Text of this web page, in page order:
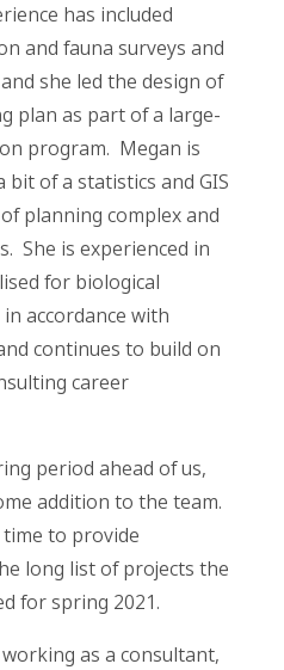
has included
and fauna surveys and
she led the design of
plan as part of a large-
program. Megan is
of a statistics and GIS
planning complex and
She is experienced in
for biological
accordance with
continues to build on
career
period ahead of us,
addition to the team.
time to provide
long list of projects the
for spring 2021.
as a consultant,